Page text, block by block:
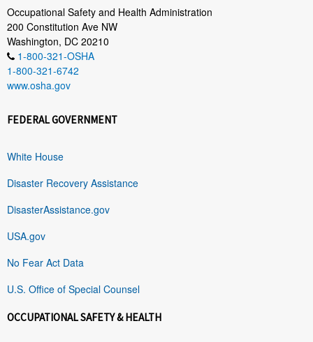
Occupational Safety and Health Administration
200 Constitution Ave NW
Washington, DC 20210
1-800-321-OSHA
1-800-321-6742
www.osha.gov
FEDERAL GOVERNMENT
White House
Disaster Recovery Assistance
DisasterAssistance.gov
USA.gov
No Fear Act Data
U.S. Office of Special Counsel
OCCUPATIONAL SAFETY & HEALTH